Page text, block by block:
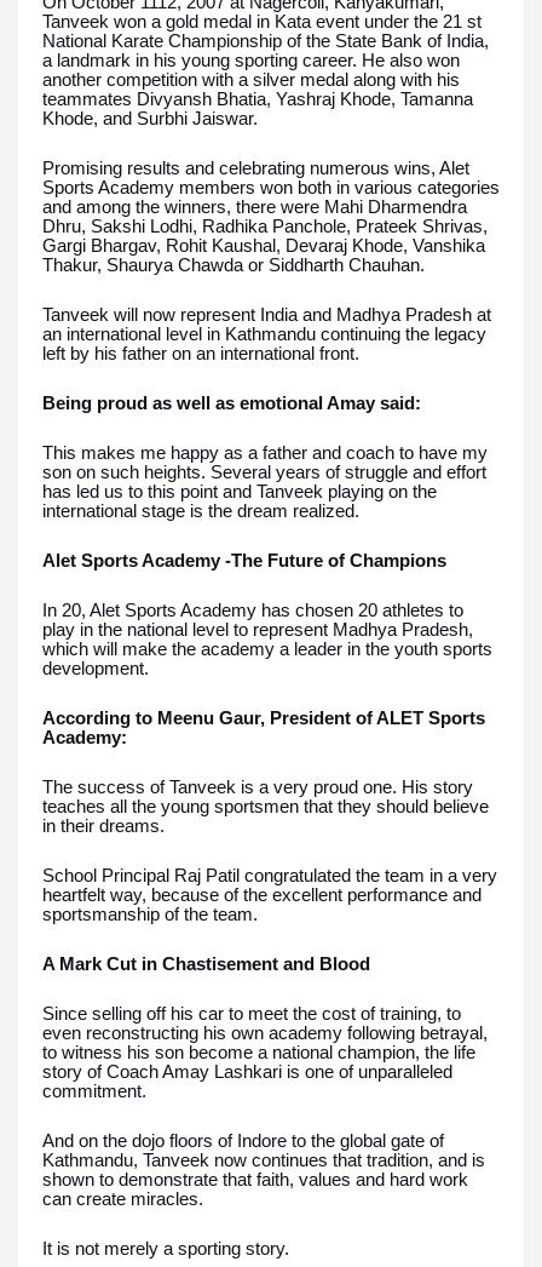
Tanveek won a gold medal in Kata event under the 21 st
National Karate Championship of the State Bank of India,
a landmark in his young sporting career. He also won
another competition with a silver medal along with his
teammates Divyansh Bhatia, Yashraj Khode, Tamanna
Khode, and Surbhi Jaiswar.
Promising results and celebrating numerous wins, Alet
Sports Academy members won both in various categories
and among the winners, there were Mahi Dharmendra
Dhru, Sakshi Lodhi, Radhika Panchole, Prateek Shrivas,
Gargi Bhargav, Rohit Kaushal, Devaraj Khode, Vanshika
Thakur, Shaurya Chawda or Siddharth Chauhan.
Tanveek will now represent India and Madhya Pradesh at
an international level in Kathmandu continuing the legacy
left by his father on an international front.
Being proud as well as emotional Amay said:
This makes me happy as a father and coach to have my
son on such heights. Several years of struggle and effort
has led us to this point and Tanveek playing on the
international stage is the dream realized.
Alet Sports Academy -The Future of Champions
In 20, Alet Sports Academy has chosen 20 athletes to
play in the national level to represent Madhya Pradesh,
which will make the academy a leader in the youth sports
development.
According to Meenu Gaur, President of ALET Sports
Academy:
The success of Tanveek is a very proud one. His story
teaches all the young sportsmen that they should believe
in their dreams.
School Principal Raj Patil congratulated the team in a very
heartfelt way, because of the excellent performance and
sportsmanship of the team.
A Mark Cut in Chastisement and Blood
Since selling off his car to meet the cost of training, to
even reconstructing his own academy following betrayal,
to witness his son become a national champion, the life
story of Coach Amay Lashkari is one of unparalleled
commitment.
And on the dojo floors of Indore to the global gate of
Kathmandu, Tanveek now continues that tradition, and is
shown to demonstrate that faith, values and hard work
can create miracles.
It is not merely a sporting story.